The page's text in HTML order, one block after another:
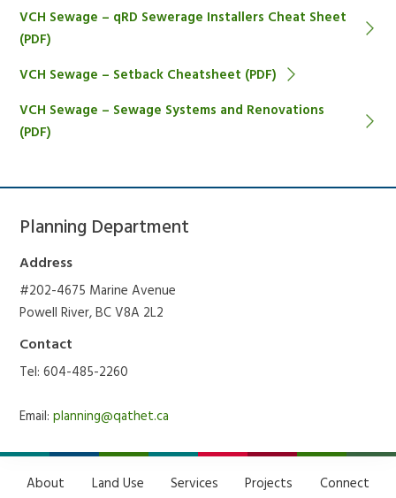
VCH Sewage – qRD Sewerage Installers Cheat Sheet
(PDF)
VCH Sewage – Setback Cheatsheet (PDF)
VCH Sewage – Sewage Systems and Renovations
(PDF)
Planning Department
Address
#202-4675 Marine Avenue
Powell River, BC V8A 2L2
Contact
Tel: 604-485-2260
Email:planning@qathet.ca
About Land Use Services Projects Connect